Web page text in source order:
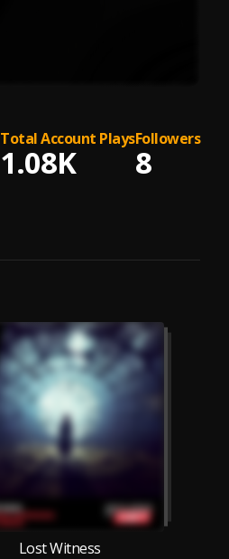
Total Account Plays
1.08K
Followers
8
Lost Witness